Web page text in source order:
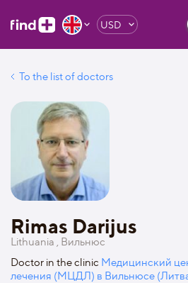
USD
To the list of doctors
Rimas Darijus
Lithuania , Вильнюс
Doctor in the clinic Медицинский
лечения (МЦДЛ) в Вильнюсе